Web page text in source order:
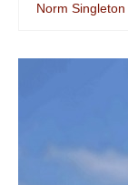
Norm Singleton